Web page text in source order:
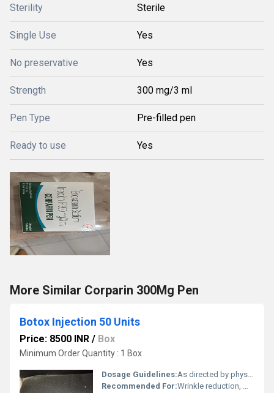
Sterility Sterile
Single Use Yes
No preservative Yes
Strength 300 mg/3 ml
Pen Type Pre-filled pen
Ready to use Yes
More Similar Corparin 300Mg Pen
Botox Injection 50 Units
Price: 8500 INR / Box
Minimum Order Quantity : 1 Box
Dosage Guidelines:As directed by physician
Recommended For:Wrinkle reduction, muscle spasms